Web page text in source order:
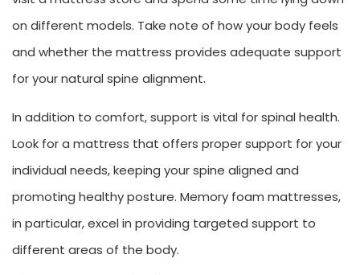
on different models. Take note of how your body feels
and whether the mattress provides adequate support
for your natural spine alignment.
In addition to comfort, support is vital for spinal health.
Look for a mattress that offers proper support for your
individual needs, keeping your spine aligned and
promoting healthy posture. Memory foam mattresses,
in particular, excel in providing targeted support to
different areas of the body.